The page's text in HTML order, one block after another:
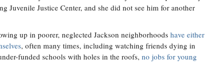
Juvenile Justice Center, and she did not see him for another
up in poorer, neglected Jackson neighborhoods have either
, often many times, including watching friends dying in
funded schools with holes in the roofs, no jobs for young